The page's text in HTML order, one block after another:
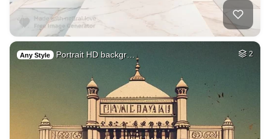
Any Style Portrait HD backgr… 2